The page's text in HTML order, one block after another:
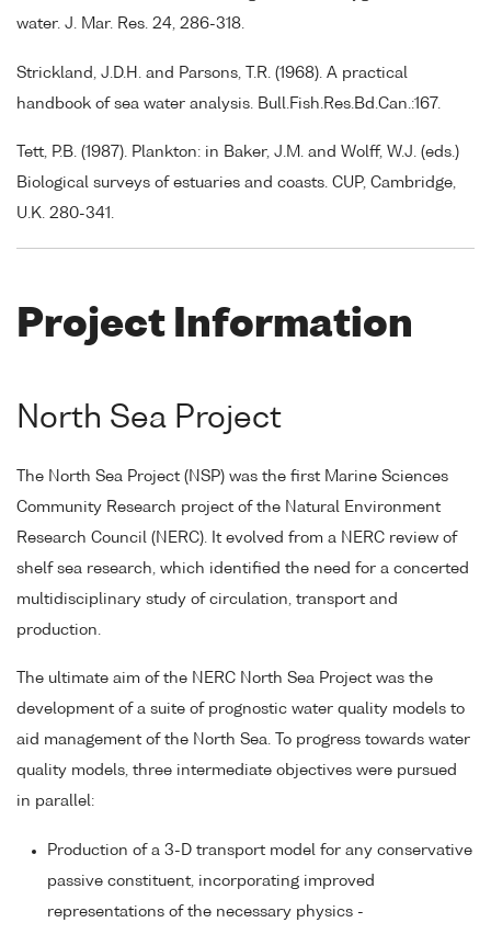
water. J. Mar. Res. 24, 286-318.
Strickland, J.D.H. and Parsons, T.R. (1968). A practical
handbook of sea water analysis. Bull.Fish.Res.Bd.Can.:167.
Tett, P.B. (1987). Plankton: in Baker, J.M. and Wolff, W.J. (eds.)
Biological surveys of estuaries and coasts. CUP, Cambridge,
U.K. 280-341.
Project Information
North Sea Project
The North Sea Project (NSP) was the first Marine Sciences
Community Research project of the Natural Environment
Research Council (NERC). It evolved from a NERC review of
shelf sea research, which identified the need for a concerted
multidisciplinary study of circulation, transport and
production.
The ultimate aim of the NERC North Sea Project was the
development of a suite of prognostic water quality models to
aid management of the North Sea. To progress towards water
quality models, three intermediate objectives were pursued
in parallel:
Production of a 3-D transport model for any conservative
passive constituent, incorporating improved
representations of the necessary physics -